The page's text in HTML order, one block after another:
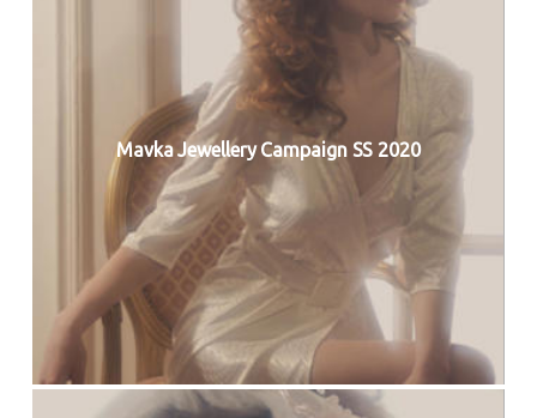
Mavka Jewellery Campaign SS 2020